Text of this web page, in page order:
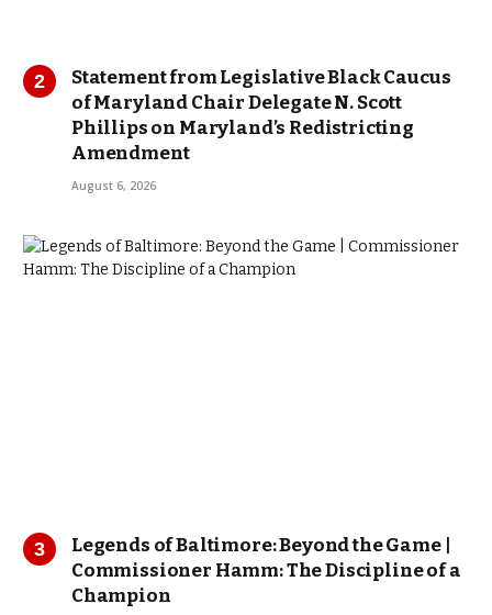
Statement from Legislative Black Caucus
of Maryland Chair Delegate N. Scott
Phillips on Maryland’s Redistricting
Amendment
August 6, 2026
Legends of Baltimore: Beyond the Game |
Commissioner Hamm: The Discipline of a
Champion